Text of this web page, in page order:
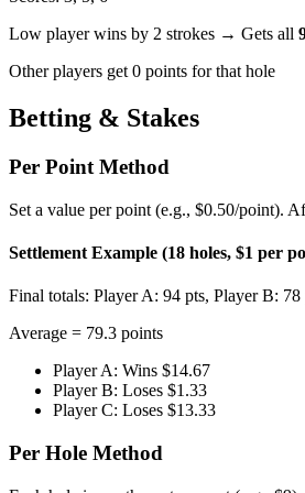
Low player wins by 2 strokes → Gets all
Other players get 0 points for that hole
Betting & Stakes
Per Point Method
Set a value per point (e.g., $0.50/point).
Settlement Example (18 holes, $1 per
Final totals: Player A: 94 pts, Player B:
Average = 79.3 points
Player A: Wins $14.67
Player B: Loses $1.33
Player C: Loses $13.33
Per Hole Method